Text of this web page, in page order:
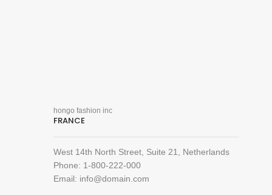
hongo fashion inc
FRANCE
West 14th North Street, Suite 21, Netherlands
Phone: 1-800-222-000
Email: info@domain.com